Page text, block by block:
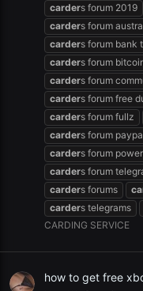
carders forum 2019
carders forum
carders forum bank
carders forum
carders forum
carders forum free
carders forum fullz
carders forum
carders forum
carders forum
carders forums
carders telegrams
CARDING SERVICE
how to get free